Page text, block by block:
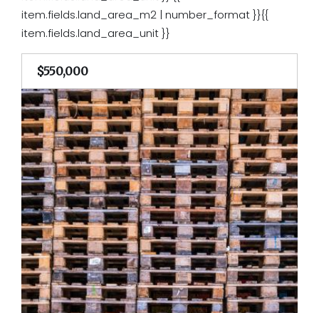
item.fields.land_area_m2 | number_format }}{{
item.fields.land_area_unit }}
$550,000